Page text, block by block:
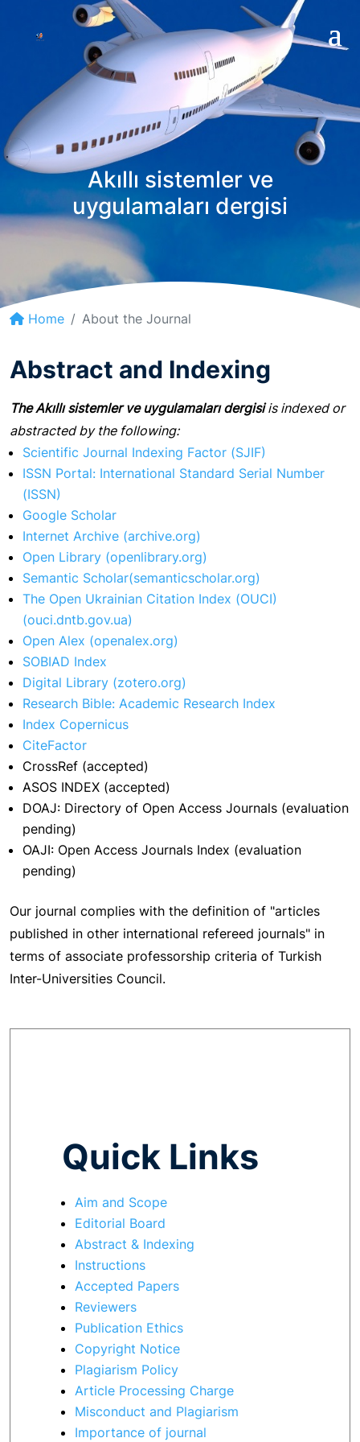
Akıllı sistemler ve
uygulamaları dergisi
Home About the Journal
Abstract and Indexing
The Akıllı sistemler ve uygulamaları dergisiis indexed or
abstracted by the following:
Scientific Journal Indexing Factor (SJIF)
ISSN Portal: International Standard Serial Number
(ISSN)
Google Scholar
Internet Archive (archive.org)
Open Library (openlibrary.org)
Semantic Scholar(semanticscholar.org)
The Open Ukrainian Citation Index (OUCI)
(ouci.dntb.gov.ua)
Open Alex (openalex.org)
SOBIAD Index
Digital Library (zotero.org)
Research Bible: Academic Research Index
Index Copernicus
CiteFactor
CrossRef (accepted)
ASOS INDEX (accepted)
DOAJ: Directory of Open Access Journals (evaluation
pending)
OAJI: Open Access Journals Index (evaluation
pending)
Our journal complies with the definition of "articles
published in other international refereed journals" in
terms of associate professorship criteria of Turkish
Inter-Universities Council.
Quick Links
Aim and Scope
Editorial Board
Abstract & Indexing
Instructions
Accepted Papers
Reviewers
Publication Ethics
Copyright Notice
Plagiarism Policy
Article Processing Charge
Misconduct and Plagiarism
Importance of journal